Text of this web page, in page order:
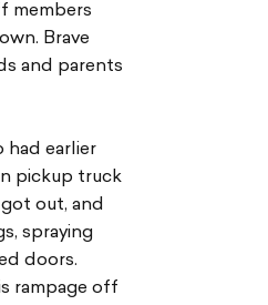
members
Brave
and parents
had earlier
pickup truck
out, and
spraying
doors.
rampage off